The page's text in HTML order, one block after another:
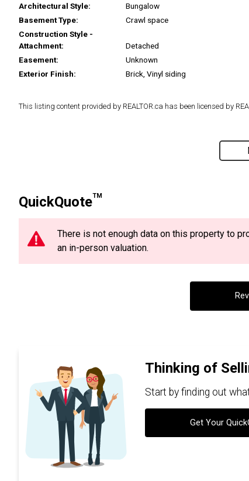
Architectural Style:
Bungalow
Basement Type:
Crawl space
Construction Style -
Attachment:
Detached
Easement:
Unknown
Exterior Finish:
Brick, Vinyl siding
This listing content provided by REALTOR.ca has been licensed by
QuickQuoteTM
There is not enough data on this property to
an in-person valuation.
Thinking of
Start by finding out
Get Your